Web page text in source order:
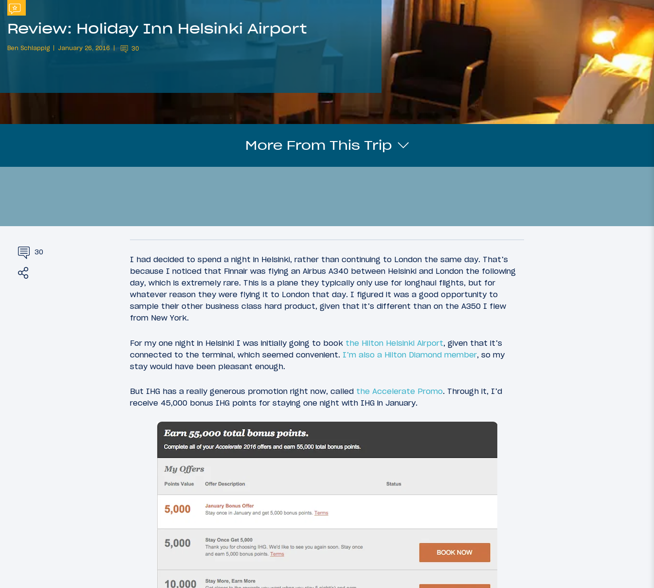
Review: Holiday Inn Helsinki Airport
Ben Schlappig January 26, 2016 30
More From This Trip
25
Introduction: The Long Way
January 25, 2016 70
Review: Finnair Business
Helsinki
January 27, 2016 17
30
I had decided to spend a night in Helsinki, rather than continuing to London the same day. That’s
because I noticed that Finnair was flying an Airbus A340 between Helsinki and London the following
day, which is extremely rare. This is a plane they typically only use for longhaul flights, but for
whatever reason they were flying it to London that day. I figured it was a good opportunity to
sample their other business class hard product, given that it’s different than on the A350 I flew
from New York.
For my one night in Helsinki I was initially going to book the Hilton Helsinki Airport, given that it’s
connected to the terminal, which seemed convenient. I’m also a Hilton Diamond member, so my
stay would have been pleasant enough.
But IHG has a really generous promotion right now, called the Accelerate Promo. Through it, I’d
receive 45,000 bonus IHG points for staying one night with IHG in January.